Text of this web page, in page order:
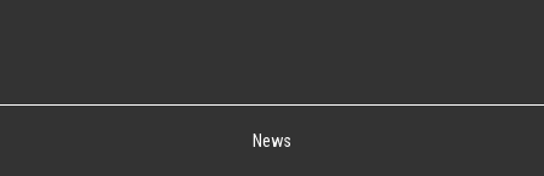
News